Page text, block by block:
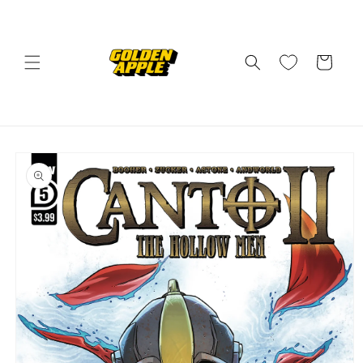
Cart
Skip to
product
information